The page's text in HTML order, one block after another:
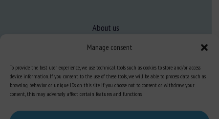
Manage consent
To provide the best user experience, we use technical tools such as cookies to store and/or access
device information. If you consent to the use of these tools, we will be able to process data such as
browsing behavior or unique IDs on this site. If you choose not to consent or withdraw your
consent, this may adversely affect certain features and functions.
About us
FAQ
Expertise
Learn more about animal welfare
Training in animal welfare